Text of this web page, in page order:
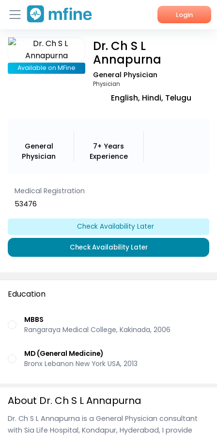
Login
Home
Services
Available on MFine
Dr. Ch S L
Annapurna
General Physician
Physician
English, Hindi, Telugu
General
Physician
7+ Years
Experience
Medical Registration
53476
Check Availability Later
Check Availability Later
Education
MBBS
Rangaraya Medical College, Kakinada, 2006
MD (General Medicine)
Bronx Lebanon New York USA, 2013
About Dr. Ch S L Annapurna
Dr. Ch S L Annapurna is a General Physician consultant
with Sia Life Hospital, Kondapur, Hyderabad, I provide